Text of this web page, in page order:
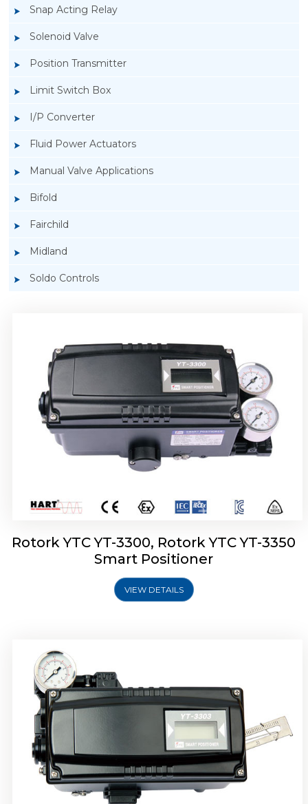
Snap Acting Relay
Solenoid Valve
Position Transmitter
Limit Switch Box
I/P Converter
Fluid Power Actuators
Manual Valve Applications
Bifold
Fairchild
Midland
Soldo Controls
Rotork YTC YT-3300, Rotork YTC YT-3350
Smart Positioner
VIEW DETAILS
Rotork YTC YT-3303 Smart Positioner